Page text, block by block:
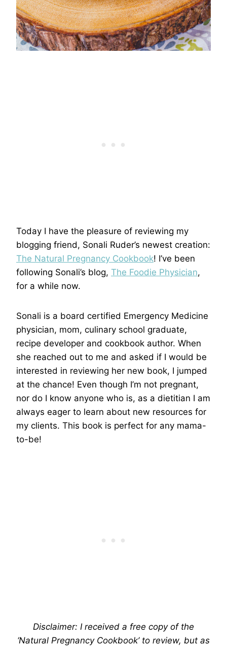
Today I have the pleasure of reviewing my
blogging friend, Sonali Ruder’s newest creation:
The Natural Pregnancy Cookbook! I’ve been
following Sonali’s blog, The Foodie Physician,
for a while now.
Sonali is a board certified Emergency Medicine
physician, mom, culinary school graduate,
recipe developer and cookbook author. When
she reached out to me and asked if I would be
interested in reviewing her new book, I jumped
at the chance! Even though I’m not pregnant,
nor do I know anyone who is, as a dietitian I am
always eager to learn about new resources for
my clients. This book is perfect for any mama-
to-be!
Disclaimer: I received a free copy of the
‘Natural Pregnancy Cookbook’ to review, but as